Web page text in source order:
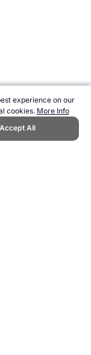
experience on our
cookies. More Info
Accept All